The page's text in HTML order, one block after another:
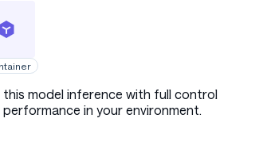
this model inference with full control
performance in your environment.